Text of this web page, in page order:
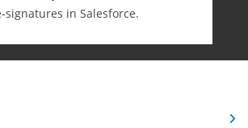
⁠signatures in Salesforce.